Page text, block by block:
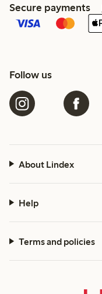
Secure payments
Follow us
About Lindex
Help
Terms and policies